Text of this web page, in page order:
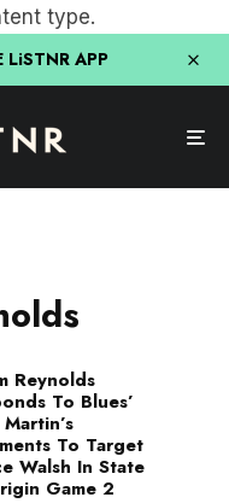
type.
LiSTNR APP
Reynolds
To Blues’
To Target
Walsh In State
Game 2